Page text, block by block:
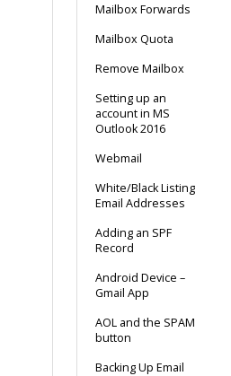
Mailbox Forwards
Mailbox Quota
Remove Mailbox
Setting up an
account in MS
Outlook 2016
Webmail
White/Black Listing
Email Addresses
Adding an SPF
Record
Android Device –
Gmail App
AOL and the SPAM
button
Backing Up Email